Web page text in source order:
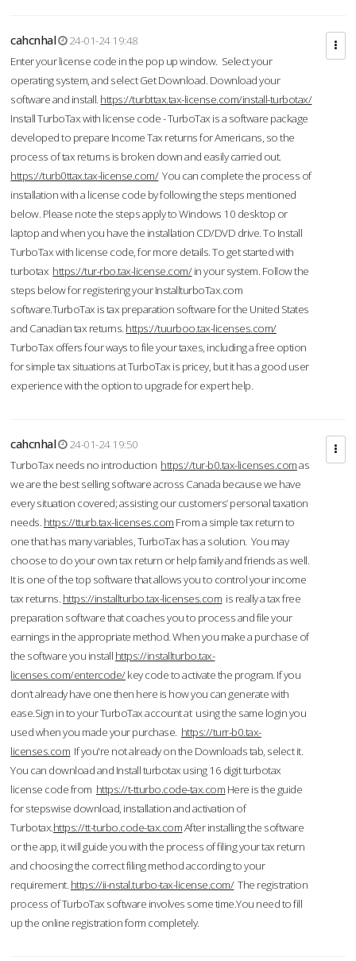
cahcnhal
24-01-24 19:48
Enter your license code in the pop up window. Select your
operating system, and select Get Download. Download your
software and install. https://turbttax.tax-license.com/install-turbotax/
Install TurboTax with license code - TurboTax is a software package
developed to prepare Income Tax returns for Americans, so the
process of tax returns is broken down and easily carried out.
https://turb0ttax.tax-license.com/You can complete the process of
installation with a license code by following the steps mentioned
below. Please note the steps apply to Windows 10 desktop or
laptop and when you have the installation CD/DVD drive. To Install
TurboTax with license code, for more details. To get started with
turbotax https://tur-rbo.tax-license.com/in your system. Follow the
steps below for registering your InstallturboTax.com
software.TurboTax is tax preparation software for the United States
and Canadian tax returns. https://tuurboo.tax-licenses.com/
TurboTax offers four ways to file your taxes, including a free option
for simple tax situations at TurboTax is pricey, but it has a good user
experience with the option to upgrade for expert help.
cahcnhal
24-01-24 19:50
TurboTax needs no introduction https://tur-b0.tax-licenses.comas
we are the best selling software across Canada because we have
every situation covered; assisting our customers’ personal taxation
needs. https://tturb.tax-licenses.com From a simple tax return to
one that has many variables, TurboTax has a solution. You may
choose to do your own tax return or help family and friends as well.
It is one of the top software that allows you to control your income
tax returns. https://installturbo.tax-licenses.com is really a tax free
preparation software that coaches you to process and file your
earnings in the appropriate method. When you make a purchase of
the software you install https://installturbo.tax-
licenses.com/entercode/key code to activate the program. If you
don’t already have one then here is how you can generate with
ease.Sign in to your TurboTax account at using the same login you
used when you made your purchase. https://turr-b0.tax-
licenses.com If you're not already on the Downloads tab, select it.
You can download and Install turbotax using 16 digit turbotax
license code from https://t-tturbo.code-tax.com Here is the guide
for stepswise download, installation and activation of
Turbotax.https://tt-turbo.code-tax.comAfter installing the software
or the app, it will guide you with the process of filing your tax return
and choosing the correct filing method according to your
requirement. https://ii-nstal.turbo-tax-license.com/The registration
process of TurboTax software involves some time.You need to fill
up the online registration form completely.